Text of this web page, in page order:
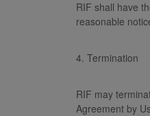
RIF shall have
reasonable
4. Termination
RIF may
Agreement by